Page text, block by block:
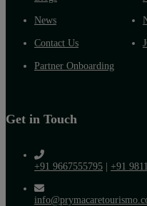
News
Contact Us
Partner Onboarding
Get in Touch
+91 9667555795 | +91